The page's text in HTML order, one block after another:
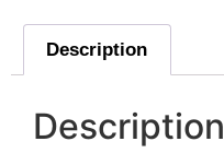
Description
Description